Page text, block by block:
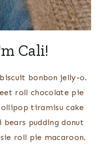
Cali!
bonbon jelly-o.
roll chocolate pie
tiramisu cake
bears pudding donut
roll pie macaroon.